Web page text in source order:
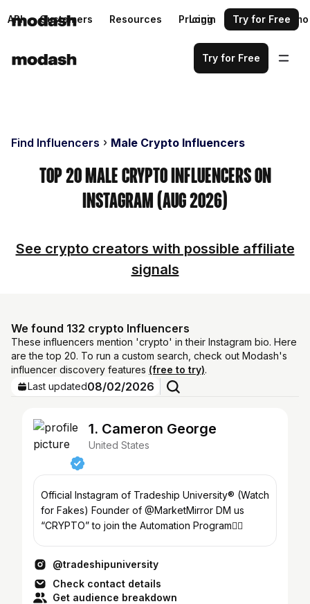
API Customers Resources Pricing Request a demo
Login Try for Free
Try for Free
Find Influencers Male Crypto Influencers
Top 20 Male Crypto Influencers on
Instagram (Aug 2026)
See crypto creators with possible affiliate
signals
We found 132 crypto Influencers
These influencers mention 'crypto' in their Instagram bio. Here
are the top 20. To run a custom search, check out Modash's
influencer discovery features (free to try).
Last updated08/02/2026
1. Cameron George
United States
Official Instagram of Tradeship University® (Watch
for Fakes) Founder of @MarketMirror DM us
“CRYPTO” to join the Automation Program👇🏼
@tradeshipuniversity
Check contact details
Get audience breakdown